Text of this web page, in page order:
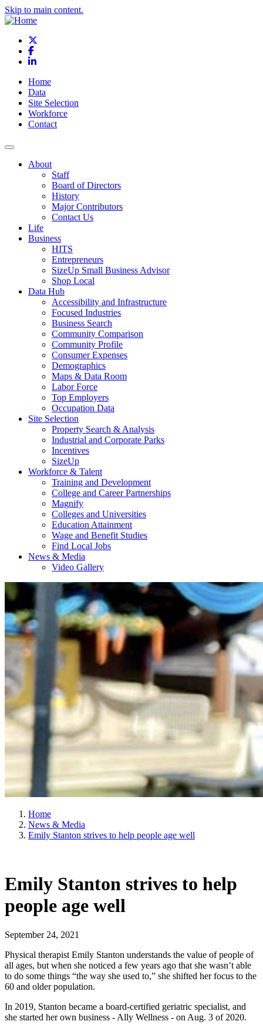
Skip to main content.
Facebook
LinkedIn
Home
Data
Site Selection
Workforce
Contact
About
Staff
Board of Directors
History
Major Contributors
Contact Us
Life
Business
HITS
Entrepreneurs
SizeUp Small Business Advisor
Shop Local
Data Hub
Accessibility and Infrastructure
Focused Industries
Business Search
Community Comparison
Community Profile
Consumer Expenses
Demographics
Maps & Data Room
Labor Force
Top Employers
Occupation Data
Site Selection
Property Search & Analysis
Industrial and Corporate Parks
Incentives
SizeUp
Workforce & Talent
Training and Development
College and Career Partnerships
Magnify
Colleges and Universities
Education Attainment
Wage and Benefit Studies
Find Local Jobs
News & Media
Video Gallery
Home
News & Media
Emily Stanton strives to help people age well
Emily Stanton strives to help
people age well
September 24, 2021
Physical therapist Emily Stanton understands the value of people of
all ages, but when she noticed a few years ago that she wasn’t able
to do some things “the way she used to,” she shifted her focus to the
60 and older population.
In 2019, Stanton became a board-certified geriatric specialist, and
she started her own business - Ally Wellness - on Aug. 3 of 2020.